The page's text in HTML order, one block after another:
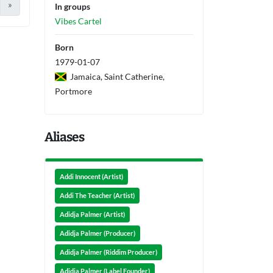
»
In groups
Vibes Cartel
Born
1979-01-07
Jamaica, Saint Catherine,
Portmore
Aliases
Addi Innocent (Artist)
Addi The Teacher (Artist)
Adidja Palmer (Artist)
Adidja Palmer (Producer)
Adidja Palmer (Riddim Producer)
Adidja Palmer (Label Founder)